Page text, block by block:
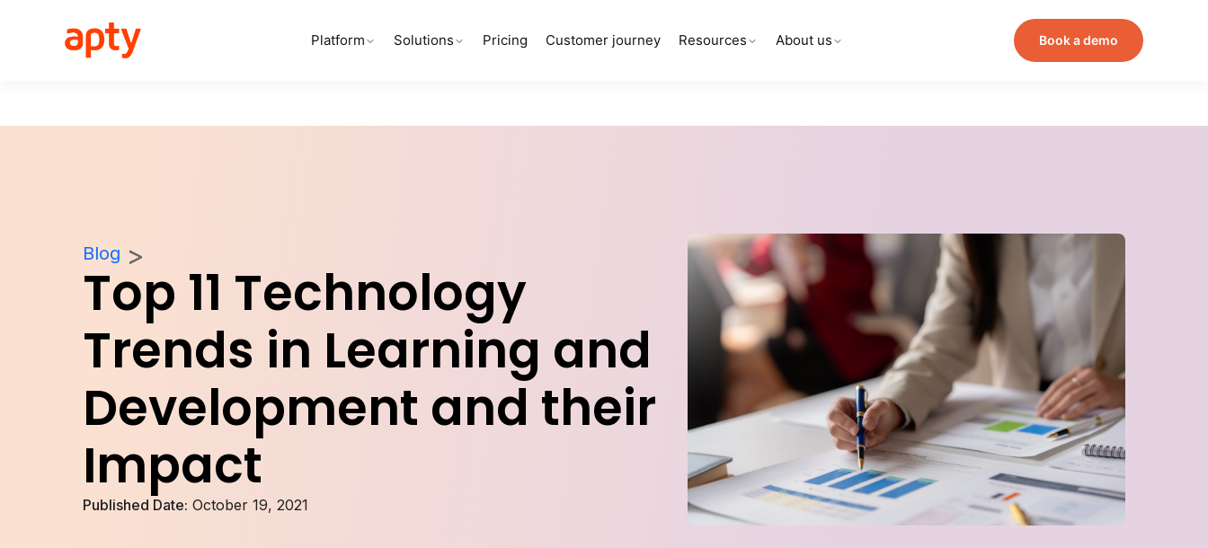
Platform Solutions Pricing Customer journey Resources About us Book a demo
Blog
Top 11 Technology
Trends in Learning and
Development and their
Impact
Published Date: October 19, 2021